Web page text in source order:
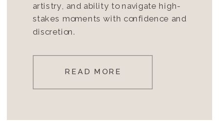
artistry, and ability to navigate high-
stakes moments with confidence and
discretion.
READ MORE